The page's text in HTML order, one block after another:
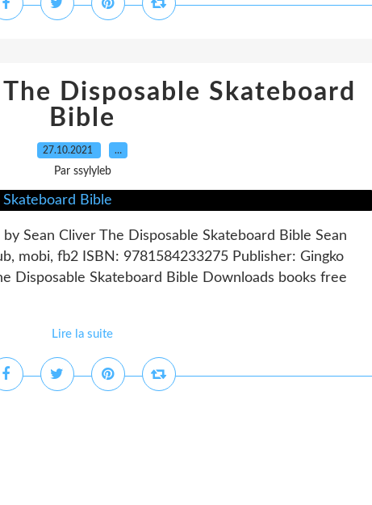
Disposable Skateboard
Bible
27.10.2021 …
Par ssylyleb
Sean Cliver The Disposable Skateboard Bible Sean
mobi, fb2 ISBN: 9781584233275 Publisher: Gingko
Disposable Skateboard Bible Downloads books free
Lire la suite